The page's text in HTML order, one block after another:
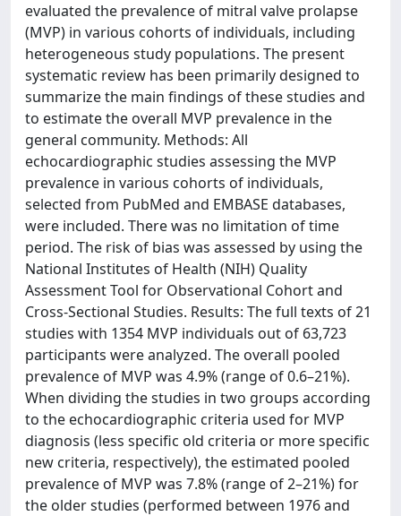
evaluated the prevalence of mitral valve prolapse
(MVP) in various cohorts of individuals, including
heterogeneous study populations. The present
systematic review has been primarily designed to
summarize the main findings of these studies and
to estimate the overall MVP prevalence in the
general community. Methods: All
echocardiographic studies assessing the MVP
prevalence in various cohorts of individuals,
selected from PubMed and EMBASE databases,
were included. There was no limitation of time
period. The risk of bias was assessed by using the
National Institutes of Health (NIH) Quality
Assessment Tool for Observational Cohort and
Cross-Sectional Studies. Results: The full texts of 21
studies with 1354 MVP individuals out of 63,723
participants were analyzed. The overall pooled
prevalence of MVP was 4.9% (range of 0.6–21%).
When dividing the studies in two groups according
to the echocardiographic criteria used for MVP
diagnosis (less specific old criteria or more specific
new criteria, respectively), the estimated pooled
prevalence of MVP was 7.8% (range of 2–21%) for
the older studies (performed between 1976 and